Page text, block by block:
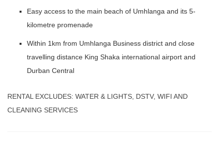
Easy access to the main beach of Umhlanga and its 5-
kilometre promenade
Within 1km from Umhlanga Business district and close
travelling distance King Shaka international airport and
Durban Central
RENTAL EXCLUDES: WATER & LIGHTS, DSTV, WIFI AND
CLEANING SERVICES